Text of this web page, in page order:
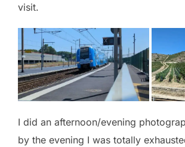
visit.
I did an afternoon/evening
by the evening I was totally